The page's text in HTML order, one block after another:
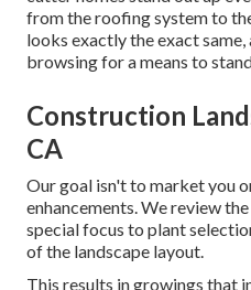
from the roofing system to
looks exactly the exact same,
browsing for a means to
Construction
CA
Our goal isn't to market you
enhancements. We review
special focus to plant
of the landscape layout.
This results in growings that